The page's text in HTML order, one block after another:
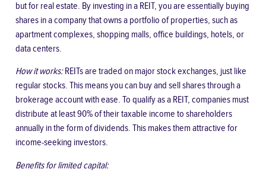
but for real estate. By investing in a REIT, you are essentially buying
shares in a company that owns a portfolio of properties, such as
apartment complexes, shopping malls, office buildings, hotels, or
data centers.
How it works:REITs are traded on major stock exchanges, just like
regular stocks. This means you can buy and sell shares through a
brokerage account with ease. To qualify as a REIT, companies must
distribute at least 90% of their taxable income to shareholders
annually in the form of dividends. This makes them attractive for
income-seeking investors.
Benefits for limited capital: